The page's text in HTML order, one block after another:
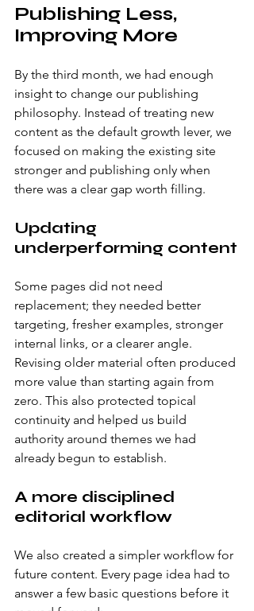
Publishing Less,
Improving More
By the third month, we had enough
insight to change our publishing
philosophy. Instead of treating new
content as the default growth lever, we
focused on making the existing site
stronger and publishing only when
there was a clear gap worth filling.
Updating
underperforming content
Some pages did not need
replacement; they needed better
targeting, fresher examples, stronger
internal links, or a clearer angle.
Revising older material often produced
more value than starting again from
zero. This also protected topical
continuity and helped us build
authority around themes we had
already begun to establish.
A more disciplined
editorial workflow
We also created a simpler workflow for
future content. Every page idea had to
answer a few basic questions before it